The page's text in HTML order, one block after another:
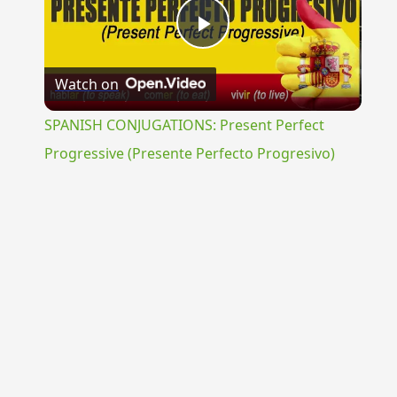
Play
Video
Watch on
SPANISH CONJUGATIONS: Present Perfect
Progressive (Presente Perfecto Progresivo)